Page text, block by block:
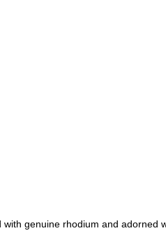
genuine rhodium and adorned